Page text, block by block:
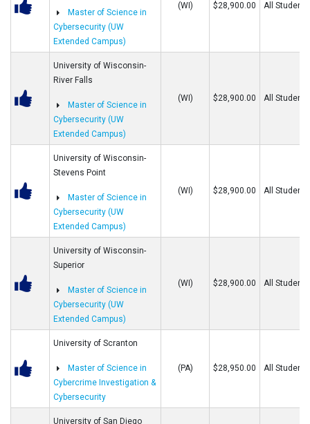
Master of Science in
Cybersecurity (UW
Extended Campus)
(WI) $28,900.00 All Students
University of Wisconsin-
River Falls
Master of Science in
Cybersecurity (UW
Extended Campus)
(WI) $28,900.00 All Students
University of Wisconsin-
Stevens Point
Master of Science in
Cybersecurity (UW
Extended Campus)
(WI) $28,900.00 All Students
University of Wisconsin-
Superior
Master of Science in
Cybersecurity (UW
Extended Campus)
(WI) $28,900.00 All Students
University of Scranton
Master of Science in
Cybercrime Investigation &
Cybersecurity
(PA) $28,950.00 All Students
University of San Diego